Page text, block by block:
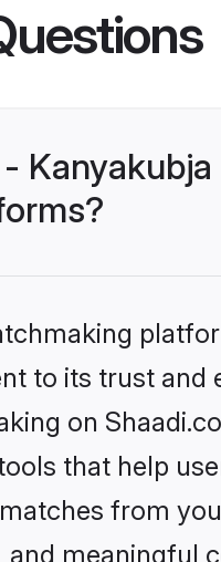
to its trust
on
that help
from
meaningful